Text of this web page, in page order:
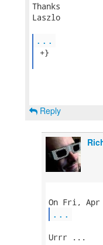
Thanks
Laszlo
...
+}
Reply
...
Urrr ...